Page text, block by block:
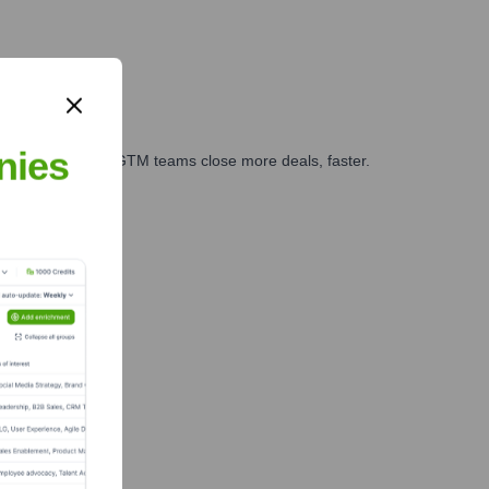
and GTM teams close more deals, faster.
Finance